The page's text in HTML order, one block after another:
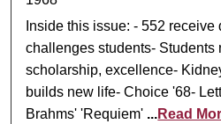
Inside this issue: - 552 receive
challenges students- Students
scholarship, excellence-
builds new life- Choice '68-
Brahms' 'Requiem' ...Read